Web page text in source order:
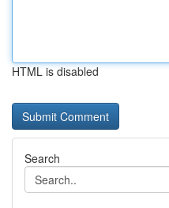
HTML is disabled
Search